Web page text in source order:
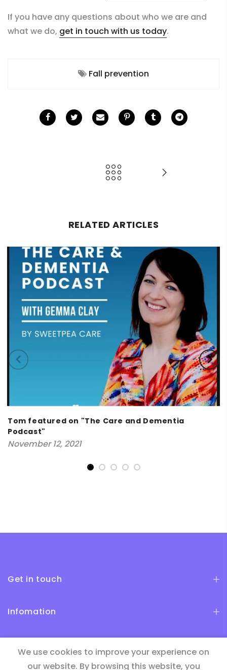
If you have any questions about who we are and
what we do, get in touch with us today.
Fall prevention
RELATED ARTICLES
Tom featured on "The Care and Dementia
Podcast"
November 12, 2021
Get in touch
Infomation
We use cookies to improve your experience on
our website. By browsing this website, you